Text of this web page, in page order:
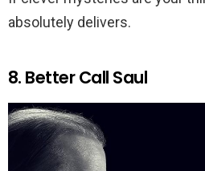
absolutely delivers.
8. Better Call Saul